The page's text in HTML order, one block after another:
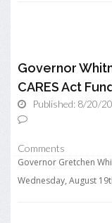
Governor
CARES Act
Published: 8/20/
Comments
Governor Gretchen
Wednesday, August